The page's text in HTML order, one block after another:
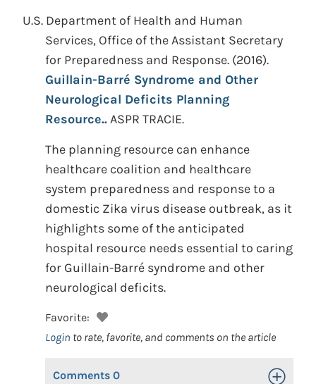
U.S. Department of Health and Human
Services, Office of the Assistant Secretary
for Preparedness and Response. (2016).
Guillain-Barré Syndrome and Other
Neurological Deficits Planning
Resource..ASPR TRACIE.
The planning resource can enhance
healthcare coalition and healthcare
system preparedness and response to a
domestic Zika virus disease outbreak, as it
highlights some of the anticipated
hospital resource needs essential to caring
for Guillain-Barré syndrome and other
neurological deficits.
Favorite:
Login to rate, favorite, and comments on the article
Comments 0 Toggle